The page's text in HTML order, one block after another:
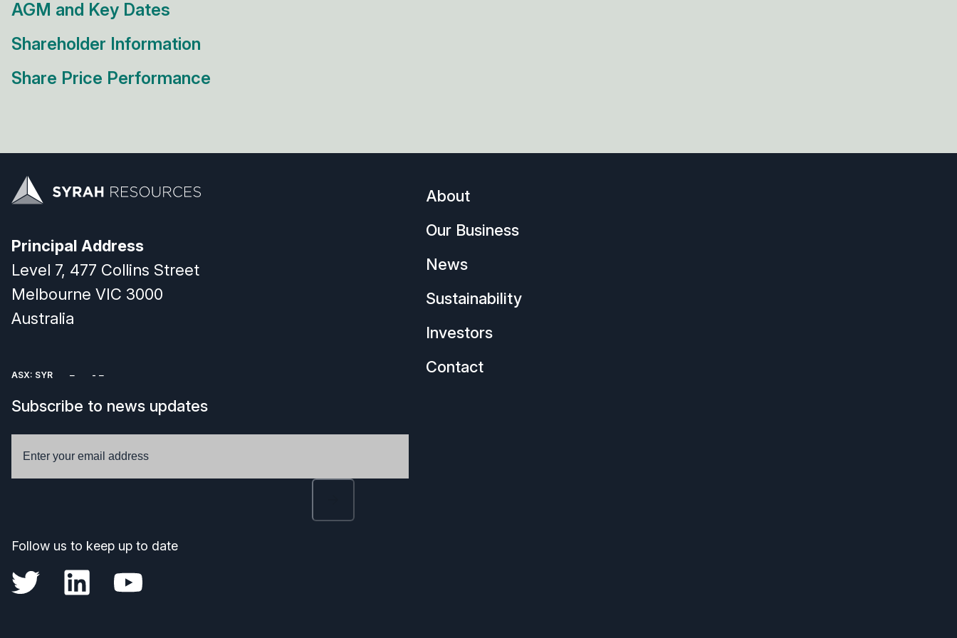
AGM and Key Dates
Shareholder Information
Share Price Performance
Principal Address
Level 7, 477 Collins Street
Melbourne VIC 3000
Australia
ASX: SYR
About
Our Business
News
Sustainability
Investors
Contact
Subscribe to news updates
Follow us to keep up to date